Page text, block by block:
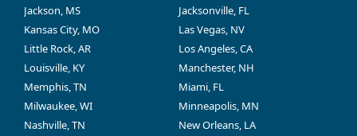
Jackson, MS
Jacksonville, FL
Kansas City, MO
Las Vegas, NV
Little Rock, AR
Los Angeles, CA
Louisville, KY
Manchester, NH
Memphis, TN
Miami, FL
Milwaukee, WI
Minneapolis, MN
Nashville, TN
New Orleans, LA